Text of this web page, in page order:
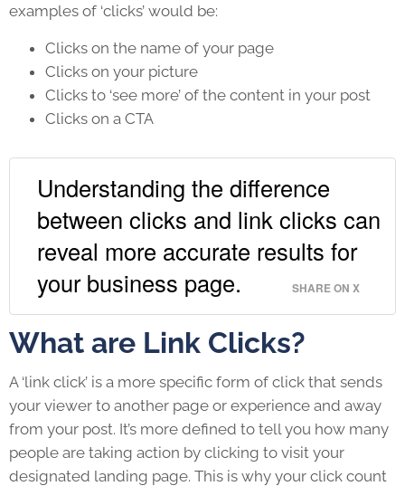
examples of ‘clicks’ would be:
Clicks on the name of your page
Clicks on your picture
Clicks to ‘see more’ of the content in your post
Clicks on a CTA
Understanding the difference
between clicks and link clicks can
reveal more accurate results for
your business page.
SHARE ON X
What are Link Clicks?
A ‘link click’ is a more specific form of click that sends
your viewer to another page or experience and away
from your post. It’s more defined to tell you how many
people are taking action by clicking to visit your
designated landing page. This is why your click count